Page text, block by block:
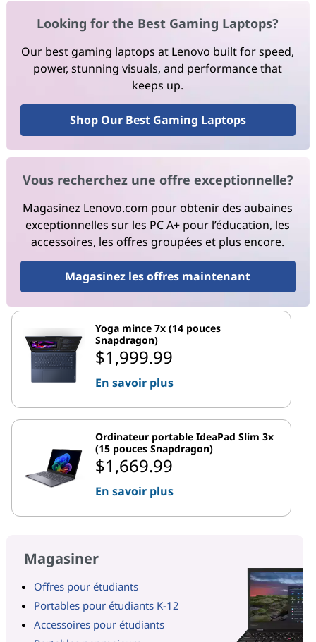
Looking for the Best Gaming Laptops?
Our best gaming laptops at Lenovo built for speed,
power, stunning visuals, and performance that
keeps up.
Shop Our Best Gaming Laptops
Vous recherchez une offre exceptionnelle?
Magasinez Lenovo.com pour obtenir des aubaines
exceptionnelles sur les PC A+ pour l’éducation, les
accessoires, les offres groupées et plus encore.
Magasinez les offres maintenant
Yoga mince 7x (14 pouces
Snapdragon)
$1,999.99
En savoir plus
Ordinateur portable IdeaPad Slim 3x
(15 pouces Snapdragon)
$1,669.99
En savoir plus
Magasiner
Offres pour étudiants
Portables pour étudiants K-12
Accessoires pour étudiants